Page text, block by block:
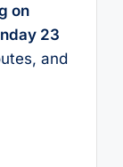
on
23
and